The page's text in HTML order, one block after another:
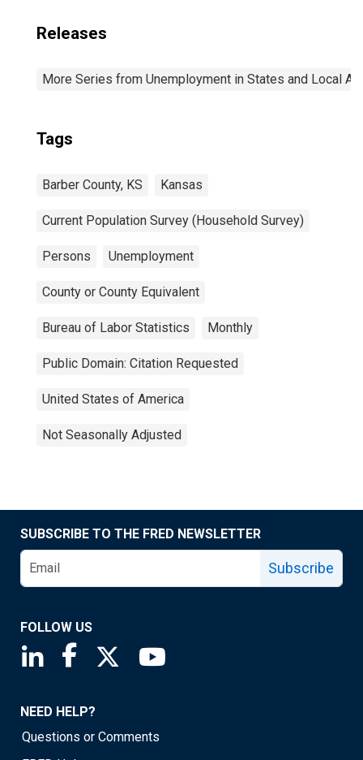
Releases
More Series from Unemployment in States and Local
Tags
Barber County, KS Kansas
Current Population Survey (Household Survey)
Persons Unemployment
County or County Equivalent
Bureau of Labor Statistics Monthly
Public Domain: Citation Requested
United States of America
Not Seasonally Adjusted
SUBSCRIBE TO THE FRED NEWSLETTER
Subscribe
FOLLOW US
Saint Louis Fed linkedin page
Saint Louis Fed facebook page
Saint Louis Fed X page
NEED HELP?
Questions or Comments